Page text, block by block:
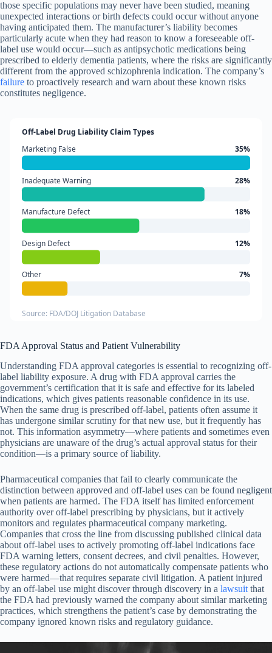
those specific populations may never have been studied, meaning
unexpected interactions or birth defects could occur without anyone
having anticipated them. The manufacturer’s liability becomes
particularly acute when they had reason to know a foreseeable off-
label use would occur—such as antipsychotic medications being
prescribed to elderly dementia patients, where the risks are significantly
different from the approved schizophrenia indication. The company’s
failure to proactively research and warn about these known risks
constitutes negligence.
Off-Label Drug Liability Claim Types
Marketing False
35%
Inadequate Warning 28%
Manufacture Defect 18%
Design Defect 12%
Other 7%
Source: FDA/DOJ Litigation Database
FDA Approval Status and Patient Vulnerability
Understanding FDA approval categories is essential to recognizing off-
label liability exposure. A drug with FDA approval carries the
government’s certification that it is safe and effective for its labeled
indications, which gives patients reasonable confidence in its use.
When the same drug is prescribed off-label, patients often assume it
has undergone similar scrutiny for that new use, but it frequently has
not. This information asymmetry—where patients and sometimes even
physicians are unaware of the drug’s actual approval status for their
condition—is a primary source of liability.
Pharmaceutical companies that fail to clearly communicate the
distinction between approved and off-label uses can be found negligent
when patients are harmed. The FDA itself has limited enforcement
authority over off-label prescribing by physicians, but it actively
monitors and regulates pharmaceutical company marketing.
Companies that cross the line from discussing published clinical data
about off-label uses to actively promoting off-label indications face
FDA warning letters, consent decrees, and civil penalties. However,
these regulatory actions do not automatically compensate patients who
were harmed—that requires separate civil litigation. A patient injured
by an off-label use might discover through discovery in a lawsuit that
the FDA had previously warned the company about similar marketing
practices, which strengthens the patient’s case by demonstrating the
company ignored known risks and regulatory guidance.